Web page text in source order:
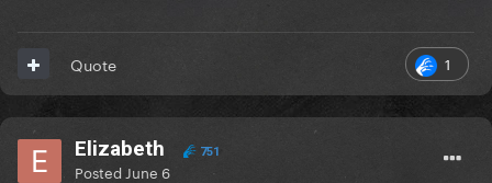
1
Quote
Elizabeth 751
Posted June 6